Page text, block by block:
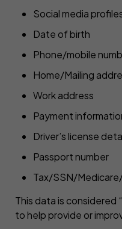
Social media
Date of birth
Phone/mobile
Home/Mailing
Work address
Payment
Driver’s license
Passport number
Tax/SSN/
This data is considered
to help provide or